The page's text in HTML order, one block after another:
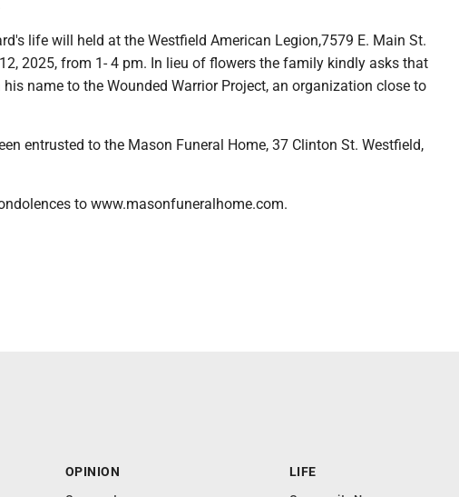
life will held at the Westfield American Legion,7579 E. Main St.
2025, from 1- 4 pm. In lieu of flowers the family kindly asks that
name to the Wounded Warrior Project, an organization close to
entrusted to the Mason Funeral Home, 37 Clinton St. Westfield,
to www.masonfuneralhome.com.
OPINION LIFE